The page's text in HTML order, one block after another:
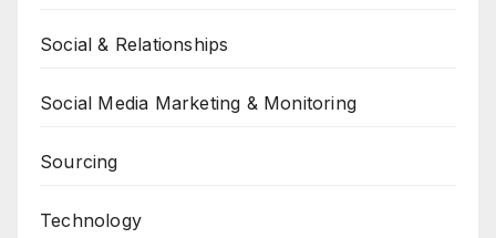
Social & Relationships
Social Media Marketing & Monitoring
Sourcing
Technology